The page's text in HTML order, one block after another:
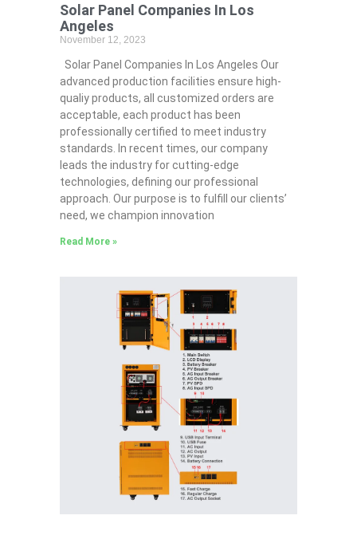
Solar Panel Companies In Los
Angeles
November 12, 2023
Solar Panel Companies In Los Angeles Our
advanced production facilities ensure high-
qualiy products, all customized orders are
acceptable, each product has been
professionally certified to meet industry
standards. In recent times, our company
leads the industry for cutting-edge
technologies, defining our professional
approach. Our purpose is to fulfill our clients’
need, we champion innovation
Read More »